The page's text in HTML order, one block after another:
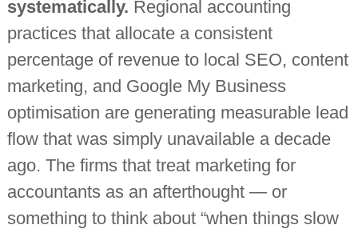
systematically. Regional accounting
practices that allocate a consistent
percentage of revenue to local SEO, content
marketing, and Google My Business
optimisation are generating measurable lead
flow that was simply unavailable a decade
ago. The firms that treat marketing for
accountants as an afterthought — or
something to think about “when things slow